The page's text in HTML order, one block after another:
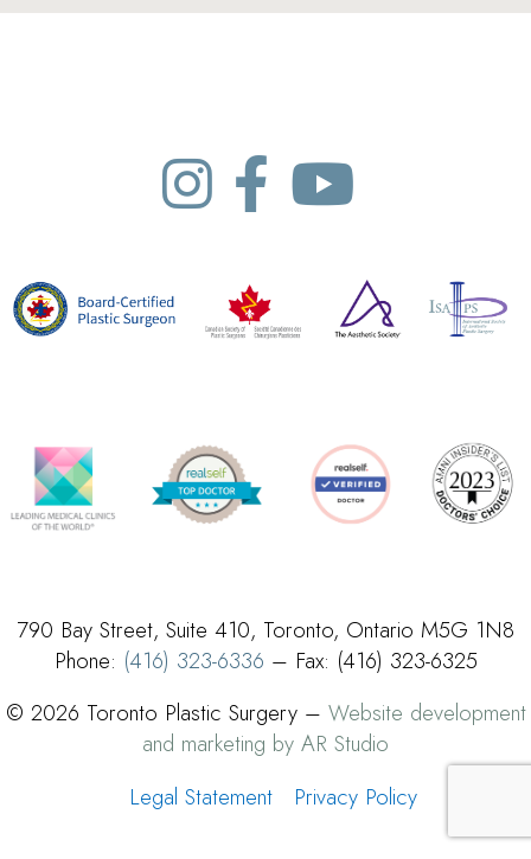
790 Bay Street, Suite 410, Toronto, Ontario M5G 1N8
Phone: (416) 323-6336 – Fax: (416) 323-6325
© 2026 Toronto Plastic Surgery – Website development
and marketing by AR Studio
Legal Statement
Privacy Policy